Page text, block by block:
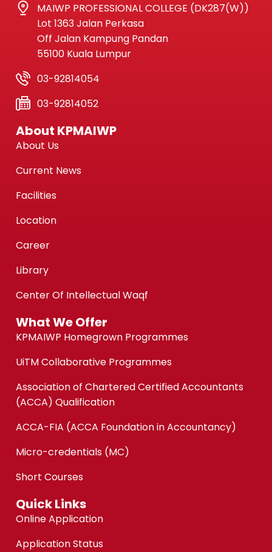
MAIWP PROFESSIONAL COLLEGE (DK287(W))
Lot 1363 Jalan Perkasa
Off Jalan Kampung Pandan
55100 Kuala Lumpur
03-92814054
03-92814052
About KPMAIWP
About Us
Current News
Facilities
Location
Career
Library
Center Of Intellectual Waqf
What We Offer
KPMAIWP Homegrown Programmes
UiTM Collaborative Programmes
Association of Chartered Certified Accountants
(ACCA) Qualification
ACCA-FIA (ACCA Foundation in Accountancy)
Micro-credentials (MC)
Short Courses
Quick Links
Online Application
Application Status